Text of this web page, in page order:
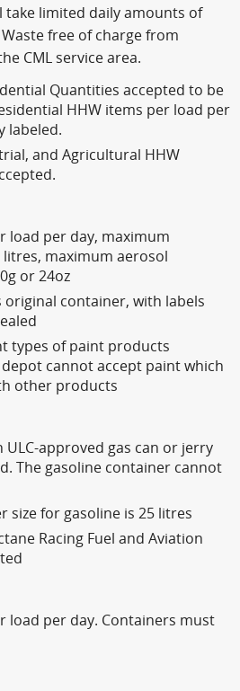
take limited daily amounts of
free of charge from
CML service area.
Quantities accepted to be
HHW items per load per
labeled.
and Agricultural HHW
load per day, maximum
litres, maximum aerosol
or 24oz
original container, with labels
types of paint products
cannot accept paint which
other products
ULC-approved gas can or jerry
The gasoline container cannot
size for gasoline is 25 litres
Racing Fuel and Aviation
load per day. Containers must